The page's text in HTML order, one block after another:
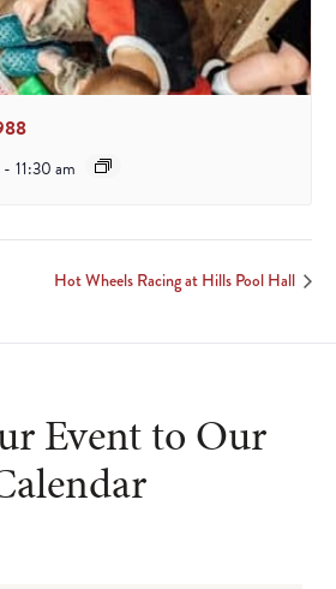
- 11:30 am
Hot Wheels Racing at Hills Pool Hall
Event to Our